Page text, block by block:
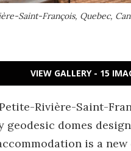
Saint-François, Quebec,
VIEW GALLERY - 15
Rivière-Saint-
domes
is a